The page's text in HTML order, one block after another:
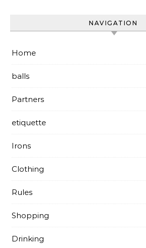
NAVIGATION
Home
balls
Partners
etiquette
Irons
Clothing
Rules
Shopping
Drinking